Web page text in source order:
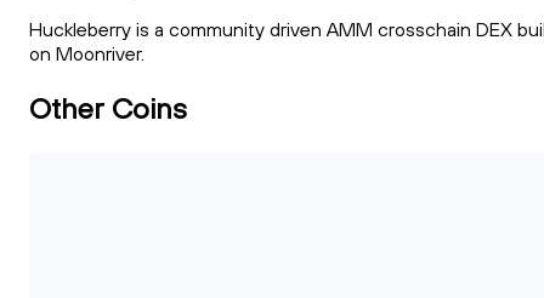
Huckleberry is a community driven AMM crosschain DEX
on Moonriver.
Other Coins